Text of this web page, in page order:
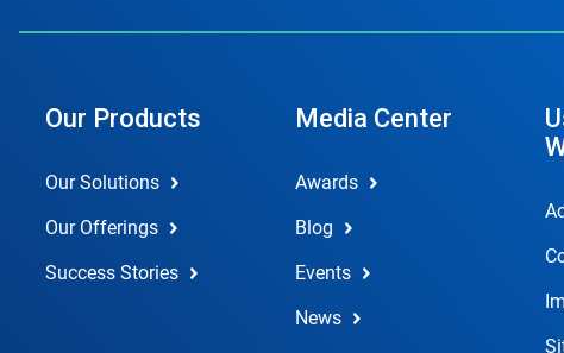
Our Products
Our Solutions
Our Offerings
Success Stories
Media Center
Awards
Blog
Events
News